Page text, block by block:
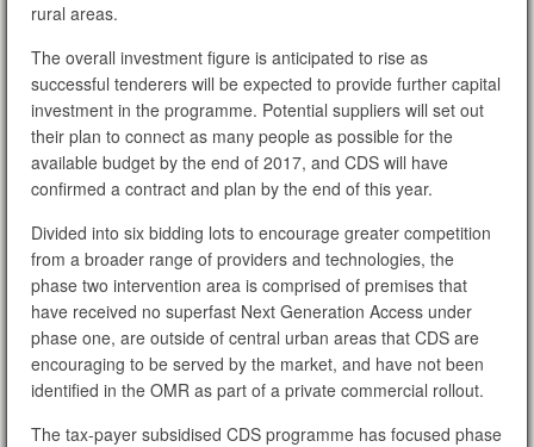
rural areas.
The overall investment figure is anticipated to rise as
successful tenderers will be expected to provide further capital
investment in the programme. Potential suppliers will set out
their plan to connect as many people as possible for the
available budget by the end of 2017, and CDS will have
confirmed a contract and plan by the end of this year.
Divided into six bidding lots to encourage greater competition
from a broader range of providers and technologies, the
phase two intervention area is comprised of premises that
have received no superfast Next Generation Access under
phase one, are outside of central urban areas that CDS are
encouraging to be served by the market, and have not been
identified in the OMR as part of a private commercial rollout.
The tax-payer subsidised CDS programme has focused phase